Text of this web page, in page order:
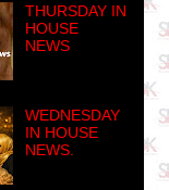
THURSDAY IN
HOUSE
NEWS
WEDNESDAY
IN HOUSE
NEWS.